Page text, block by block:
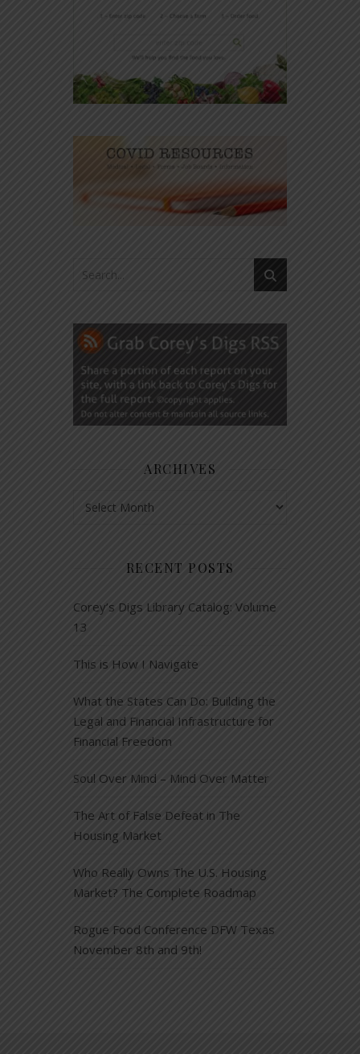
ARCHIVES
RECENT POSTS
Corey’s Digs Library Catalog: Volume
13
This is How I Navigate
What the States Can Do: Building the
Legal and Financial Infrastructure for
Financial Freedom
Soul Over Mind – Mind Over Matter
The Art of False Defeat in The
Housing Market
Who Really Owns The U.S. Housing
Market? The Complete Roadmap
Rogue Food Conference DFW Texas
November 8th and 9th!